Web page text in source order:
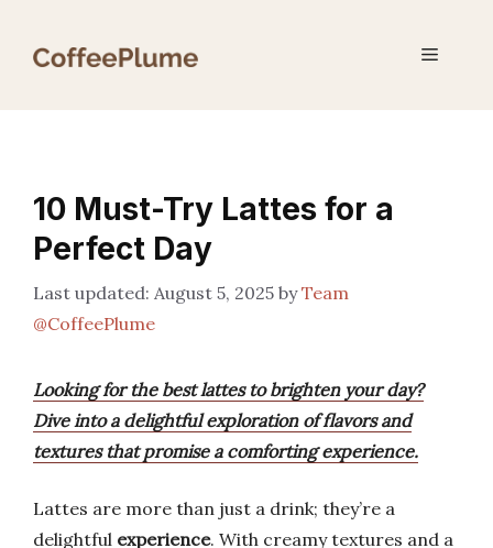
Menu
10 Must-Try Lattes for a
Perfect Day
August 5, 2025 byTeam
@CoffeePlume
Looking for the best lattes to brighten your day?
Dive into a delightful exploration of flavors and
textures that promise a comforting experience.
Lattes are more than just a drink; they’re a
delightful experience. With creamy textures and a